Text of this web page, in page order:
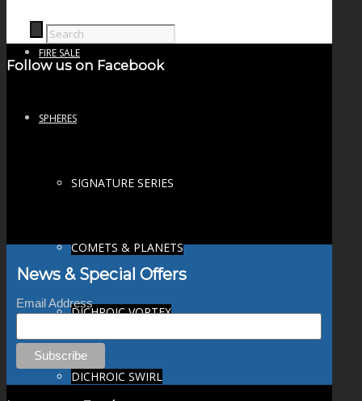
FIRE SALE
SPHERES
SIGNATURE SERIES
COMETS & PLANETS
DICHROIC VORTEX
DICHROIC SWIRL
Follow us on Facebook
News & Special Offers
Email Address